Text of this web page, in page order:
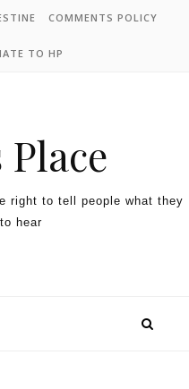
COMMENTS POLICY
TO HP
right to tell people what they
hear